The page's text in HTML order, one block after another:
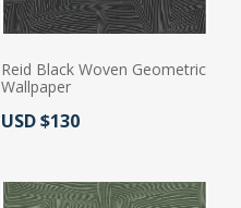
Reid Black Woven Geometric
Wallpaper
Actual Price:
USD $130